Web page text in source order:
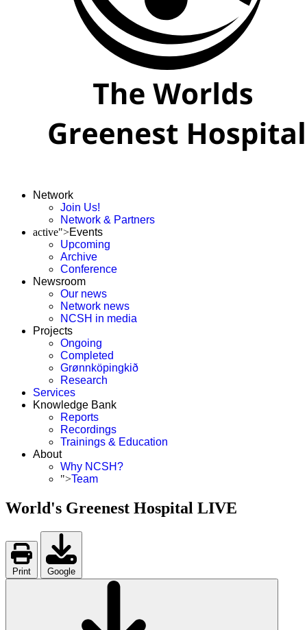
Network
Join Us!
Network & Partners
active">Events
Upcoming
Archive
Conference
Newsroom
Our news
Network news
NCSH in media
Projects
Ongoing
Completed
Grønnköpingkið
Research
Services
Knowledge Bank
Reports
Recordings
Trainings & Education
About
Why NCSH?
">Team
World's Greenest Hospital LIVE
Print Google